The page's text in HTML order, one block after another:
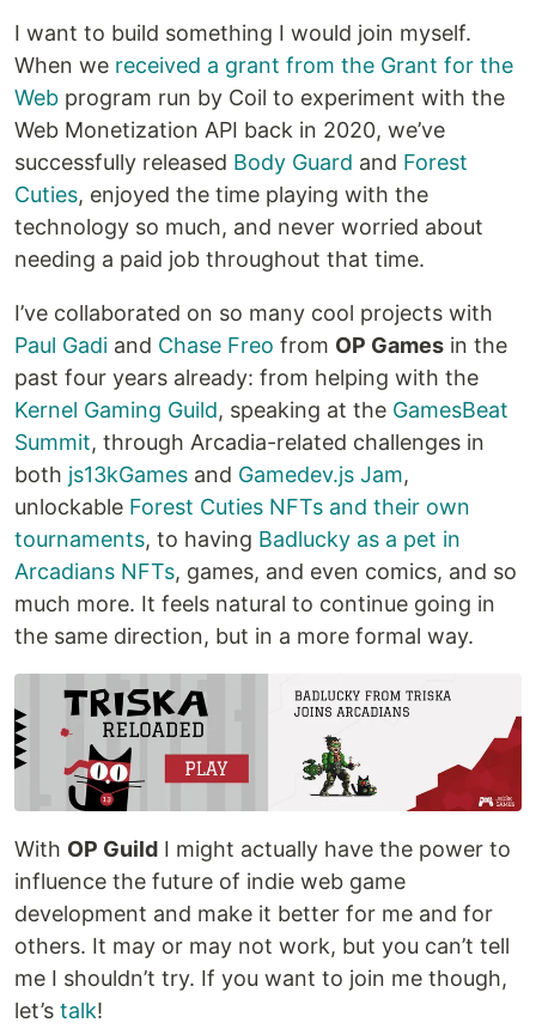
I want to build something I would join myself.
When we received a grant from the Grant for the
Web program run by Coil to experiment with the
Web Monetization API back in 2020, we’ve
successfully released Body Guard and Forest
Cuties, enjoyed the time playing with the
technology so much, and never worried about
needing a paid job throughout that time.
I’ve collaborated on so many cool projects with
Paul Gadi and Chase Freo from OP Games in the
past four years already: from helping with the
Kernel Gaming Guild, speaking at the GamesBeat
Summit, through Arcadia-related challenges in
both js13kGames and Gamedev.js Jam,
unlockable Forest Cuties NFTs and their own
tournaments, to having Badlucky as a pet in
Arcadians NFTs, games, and even comics, and so
much more. It feels natural to continue going in
the same direction, but in a more formal way.
With OP Guild I might actually have the power to
influence the future of indie web game
development and make it better for me and for
others. It may or may not work, but you can’t tell
me I shouldn’t try. If you want to join me though,
let’s talk!